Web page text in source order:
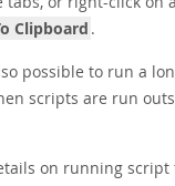
Clipboard .
possible to run a
scripts are run
on running script